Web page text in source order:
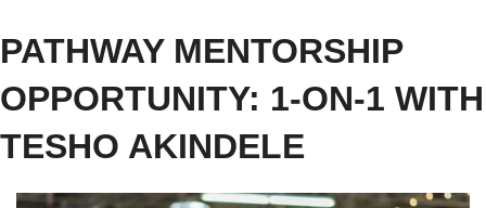
PATHWAY MENTORSHIP
OPPORTUNITY: 1-ON-1 WITH
TESHO AKINDELE